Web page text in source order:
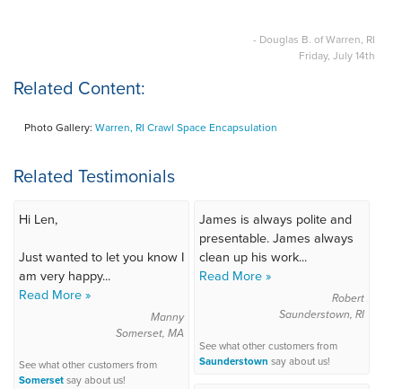
- Douglas B. of Warren, RI
Friday, July 14th
Related Content:
Photo Gallery: Warren, RI Crawl Space Encapsulation
Related Testimonials
Hi Len,
Just wanted to let you know I
am very happy...
Read More »
Manny
Somerset, MA
See what other customers from
Somersetsay about us!
James is always polite and
presentable. James always
clean up his work...
Read More »
Robert
Saunderstown, RI
See what other customers from
Saunderstown say about us!